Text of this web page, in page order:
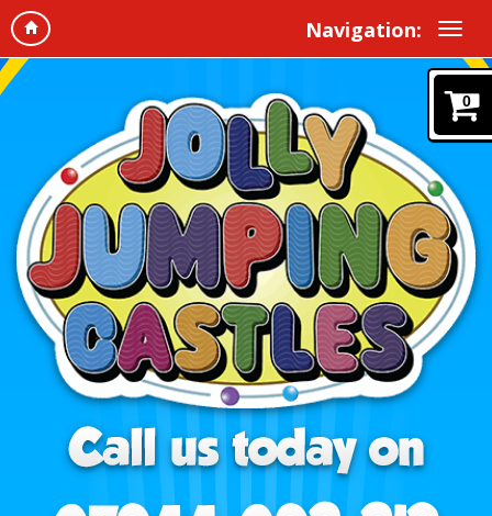
Navigation:
0